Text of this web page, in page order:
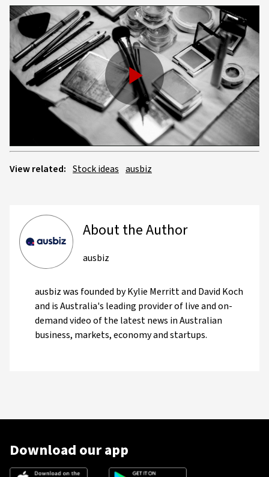
Play
Video
View related: Stock ideas ausbiz
About the Author
ausbiz
ausbiz was founded by Kylie Merritt and David Koch
and is Australia's leading provider of live and on-
demand video of the latest news in Australian
business, markets, economy and startups.
Download our app